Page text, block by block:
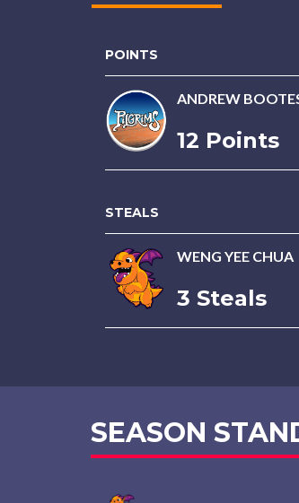
POINTS
ANDREW
12 Points
STEALS
WENG YEE CHUA
3 Steals
SEASON